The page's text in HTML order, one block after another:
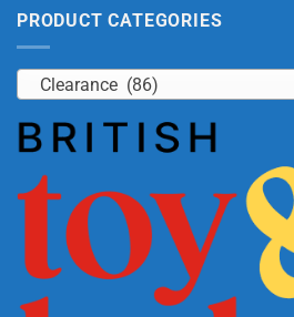
PRODUCT CATEGORIES
Clearance (86)